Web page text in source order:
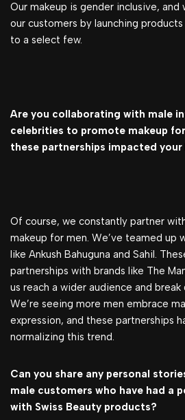
Our makeup is gender inclusive, and
our customers by launching
to a select few.
Are you collaborating with male
celebrities to promote makeup
these partnerships impacted your
Of course, we constantly partner
makeup for men. We’ve teamed up
like Ankush Bahuguna and Sahil.
partnerships with brands like The
us reach a wider audience and
We’re seeing more men embrace
expression, and these partnerships
normalizing this trend.
Can you share any personal
male customers who have had a
with Swiss Beauty products?